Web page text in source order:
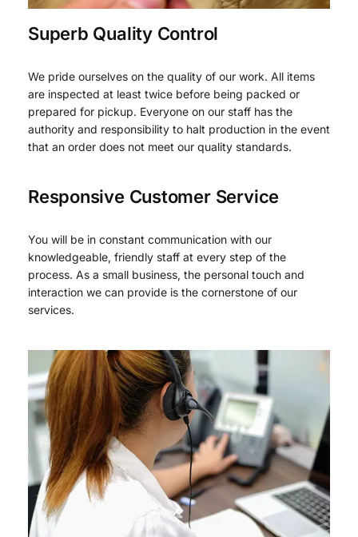
Superb Quality Control
We pride ourselves on the quality of our work. All items
are inspected at least twice before being packed or
prepared for pickup. Everyone on our staff has the
authority and responsibility to halt production in the event
that an order does not meet our quality standards.
Responsive Customer Service
You will be in constant communication with our
knowledgeable, friendly staff at every step of the
process. As a small business, the personal touch and
interaction we can provide is the cornerstone of our
services.